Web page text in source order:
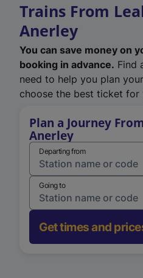
Trains From
Anerley
You can save money on
booking in advance. Find
need to help you plan
choose the best ticket for
Plan a Journey
Anerley
Departing from
Going to
Get times and